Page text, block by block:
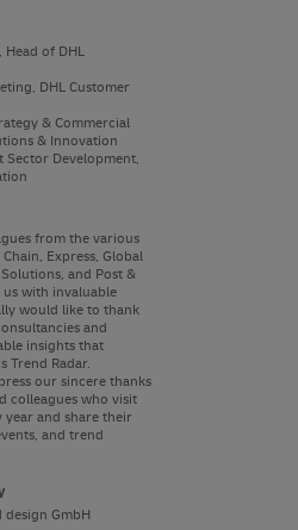
of DHL
DHL Customer
& Commercial
& Innovation
Sector Development,
from the various
Express, Global
and Post &
with invaluable
would like to thank
and
insights that
Trend Radar.
our sincere thanks
colleagues who visit
year and share their
and trend
design GmbH